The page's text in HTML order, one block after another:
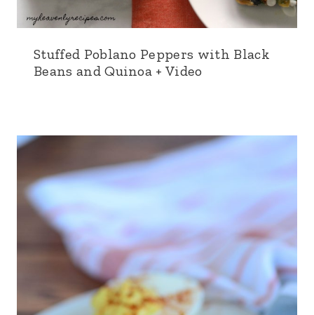
Stuffed Poblano Peppers with Black
Beans and Quinoa + Video